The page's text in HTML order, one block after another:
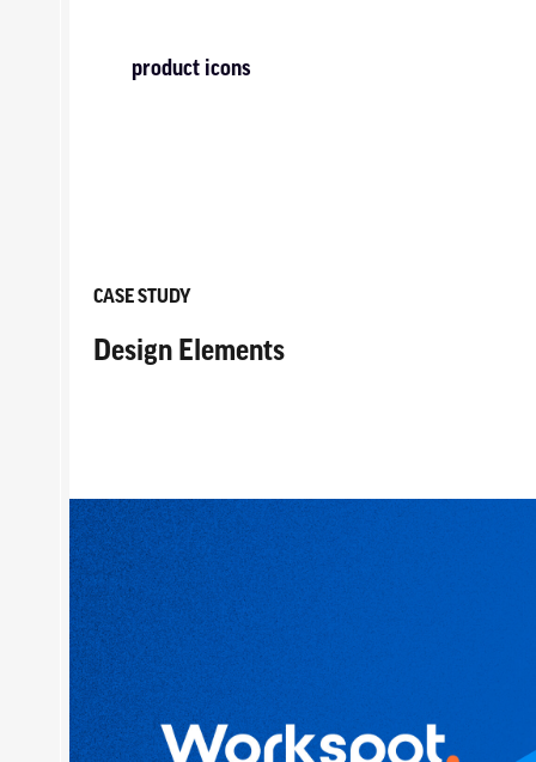
product icons
CASE STUDY
Design Elements